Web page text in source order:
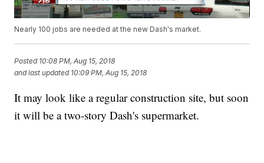
Nearly 100 jobs are needed at the new Dash's market.
Posted 10:08 PM, Aug 15, 2018
and last updated 10:09 PM, Aug 15, 2018
It may look like a regular construction site, but soon
it will be a two-story Dash's supermarket.